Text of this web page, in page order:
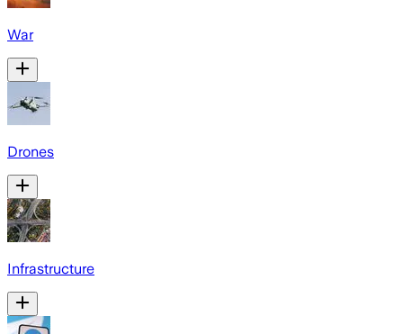
War
Drones
Infrastructure